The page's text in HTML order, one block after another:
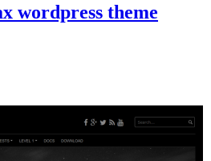
wordpress theme